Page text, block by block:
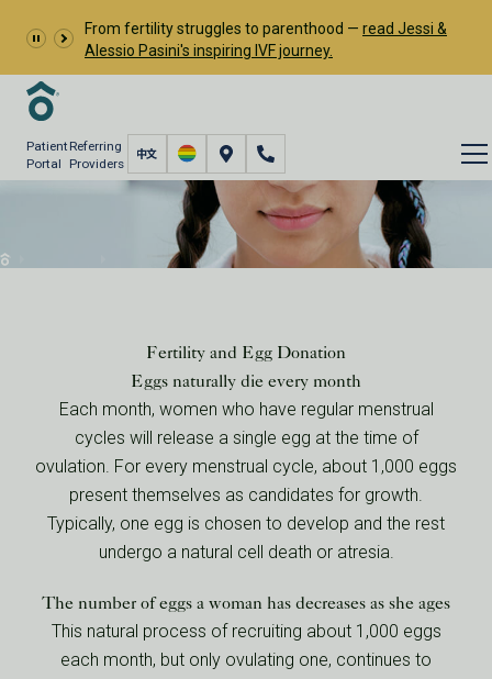
From fertility struggles to parenthood — read Jessi &
Alessio Pasini's inspiring IVF journey.
Patient
Portal
Referring
Providers
Egg Donor Agency
Egg Donor Agency Your Fertility & Egg Donation
Fertility and Egg Donation
Eggs naturally die every month
Each month, women who have regular menstrual
cycles will release a single egg at the time of
ovulation. For every menstrual cycle, about 1,000 eggs
present themselves as candidates for growth.
Typically, one egg is chosen to develop and the rest
undergo a natural cell death or atresia.
The number of eggs a woman has decreases as she ages
This natural process of recruiting about 1,000 eggs
each month, but only ovulating one, continues to